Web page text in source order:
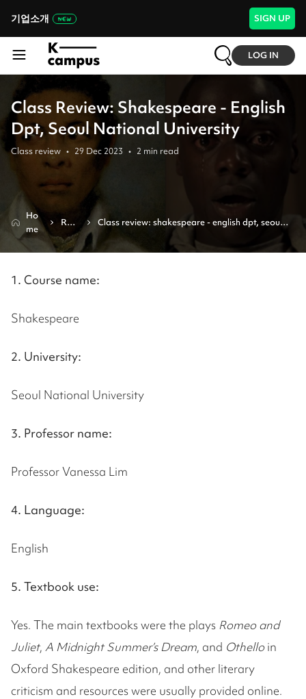
기업소개 SIGN UP
LOG IN
Class Review: Shakespeare - English
Dpt, Seoul National University
Class review • 29 Dec 2023 • 2 min read
Ho
me
Revi
ew
Class review: shakespeare - english dpt, seoul
national university
1. Course name:
Shakespeare
2. University:
Seoul National University
3. Professor name:
Professor Vanessa Lim
4. Language:
English
5. Textbook use:
Yes. The main textbooks were the plays Romeo and
Juliet, A Midnight Summer’s Dream, and Othello in
Oxford Shakespeare edition, and other literary
criticism and resources were usually provided online.